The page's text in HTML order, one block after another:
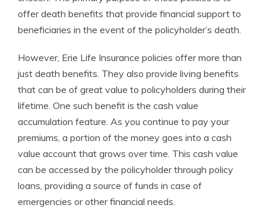
offer death benefits that provide financial support to
beneficiaries in the event of the policyholder’s death.
However, Erie Life Insurance policies offer more than
just death benefits. They also provide living benefits
that can be of great value to policyholders during their
lifetime. One such benefit is the cash value
accumulation feature. As you continue to pay your
premiums, a portion of the money goes into a cash
value account that grows over time. This cash value
can be accessed by the policyholder through policy
loans, providing a source of funds in case of
emergencies or other financial needs.